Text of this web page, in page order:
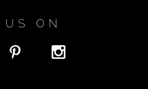
US ON